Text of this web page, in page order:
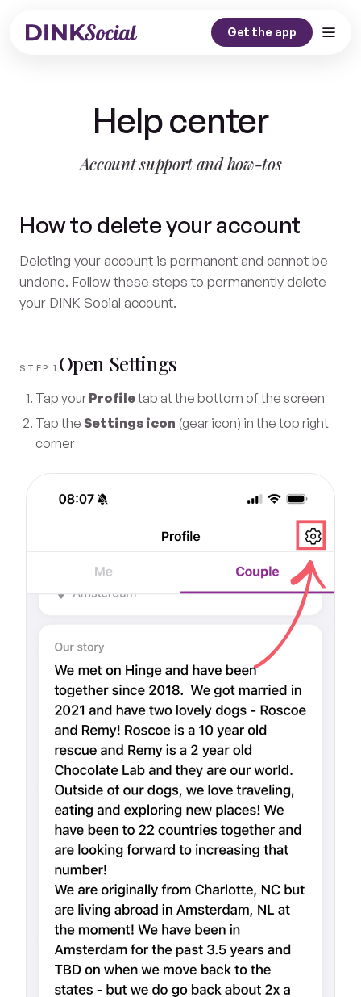
Get the app
Our Story
Dink Journal
Get the app
Help center
Account support and how-tos
How to delete your account
Deleting your account is permanent and cannot be
undone. Follow these steps to permanently delete
your DINK Social account.
STEP 1 Open Settings
Tap your Profiletab at the bottom of the screen
Tap the Settings icon (gear icon) in the top right
corner